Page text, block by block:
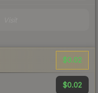
$0.02
$0.02